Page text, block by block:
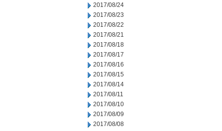
2017/08/24
2017/08/23
2017/08/22
2017/08/21
2017/08/18
2017/08/17
2017/08/16
2017/08/15
2017/08/14
2017/08/11
2017/08/10
2017/08/09
2017/08/08